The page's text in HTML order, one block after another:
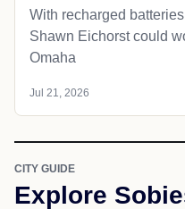
With recharged
Shawn Eichorst could
Omaha
Jul 21, 2026
CITY GUIDE
Explore